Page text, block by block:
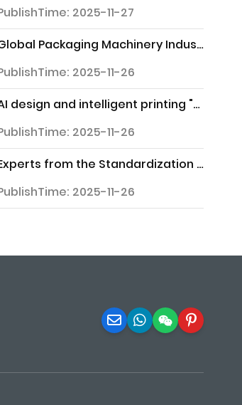
2025-11-27
Global Packaging Machinery Industry Chain Analysis Report
2025-11-26
AI design and intelligent printing "grab the spotlight" at the 2025 Northern Printing and Packaging Exhibition
2025-11-26
Experts from the Standardization Committee and representatives from enterprises gather in Zhaoqing to explore new opportunities for standardization
2025-11-26